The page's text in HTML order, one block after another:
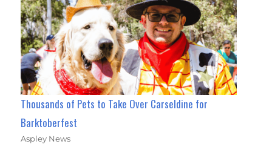
Thousands of Pets to Take Over Carseldine for
Barktoberfest
Aspley News